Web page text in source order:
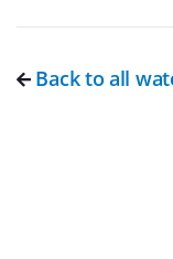
Back to all